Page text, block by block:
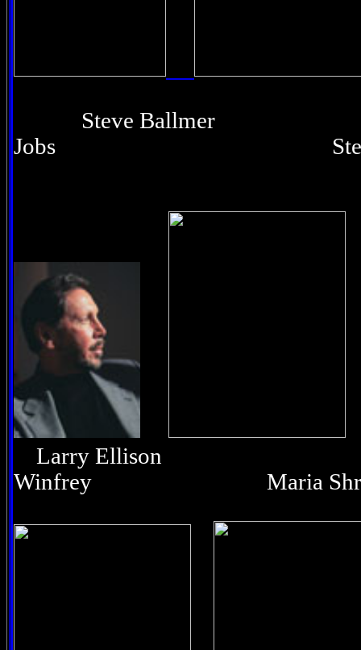
Steve Ballmer
Jobs Steve
Larry Ellison
Winfrey Maria